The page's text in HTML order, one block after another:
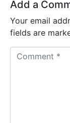
Add a
Your email
fields are